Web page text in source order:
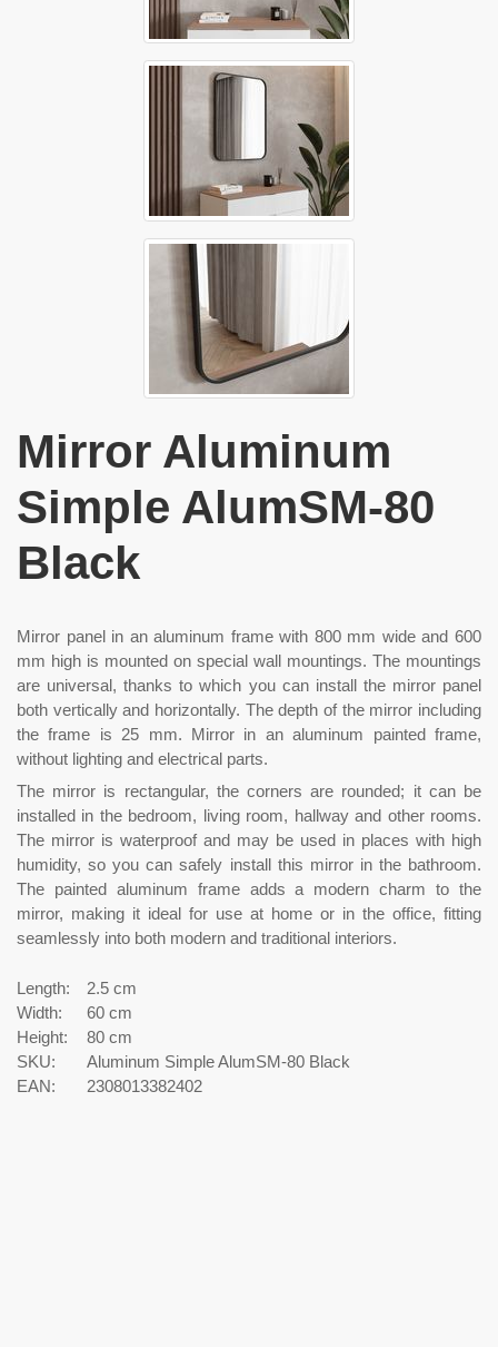
Mirror Aluminum
Simple AlumSM-80
Black
Mirror panel in an aluminum frame with 800 mm wide and 600
mm high is mounted on special wall mountings. The mountings
are universal, thanks to which you can install the mirror panel
both vertically and horizontally. The depth of the mirror including
the frame is 25 mm. Mirror in an aluminum painted frame,
without lighting and electrical parts.
The mirror is rectangular, the corners are rounded; it can be
installed in the bedroom, living room, hallway and other rooms.
The mirror is waterproof and may be used in places with high
humidity, so you can safely install this mirror in the bathroom.
The painted aluminum frame adds a modern charm to the
mirror, making it ideal for use at home or in the office, fitting
seamlessly into both modern and traditional interiors.
Length:
2.5 cm
Width:
60 cm
Height:
80 cm
SKU:
Aluminum Simple AlumSM-80 Black
EAN:
2308013382402